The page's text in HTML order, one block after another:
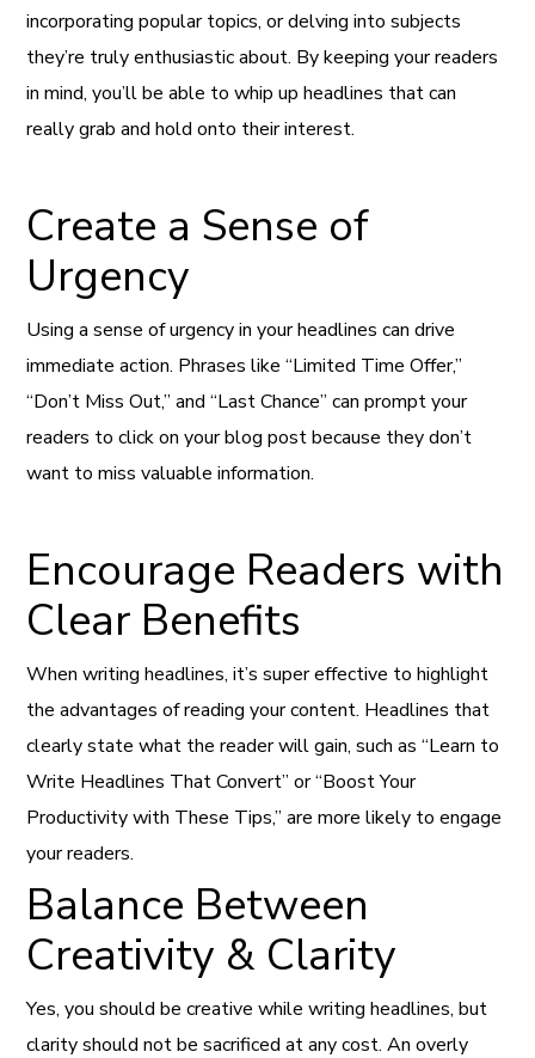
incorporating popular topics, or delving into subjects
they’re truly enthusiastic about. By keeping your readers
in mind, you’ll be able to whip up headlines that can
really grab and hold onto their interest.
Create a Sense of
Urgency
Using a sense of urgency in your headlines can drive
immediate action. Phrases like “Limited Time Offer,”
“Don’t Miss Out,” and “Last Chance” can prompt your
readers to click on your blog post because they don’t
want to miss valuable information.
Encourage Readers with
Clear Benefits
When writing headlines, it’s super effective to highlight
the advantages of reading your content. Headlines that
clearly state what the reader will gain, such as “Learn to
Write Headlines That Convert” or “Boost Your
Productivity with These Tips,” are more likely to engage
your readers.
Balance Between
Creativity & Clarity
Yes, you should be creative while writing headlines, but
clarity should not be sacrificed at any cost. An overly